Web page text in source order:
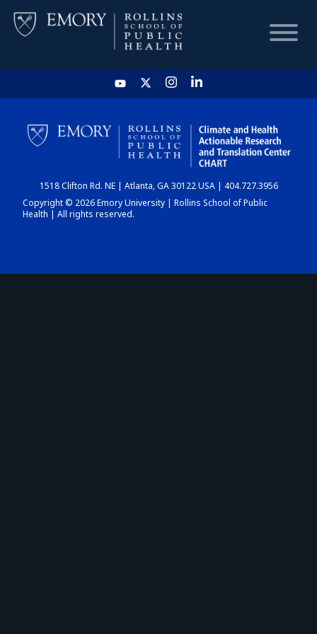
HOME
CHART
DASHBOARD
1518 Clifton Rd. NE | Atlanta, GA 30122 USA | 404.727.3956
Copyright © 2026 Emory University | Rollins School of Public
Health | All rights reserved.